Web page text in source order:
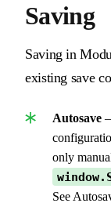
Saving
Saving in
existing save
Autosave
only
See